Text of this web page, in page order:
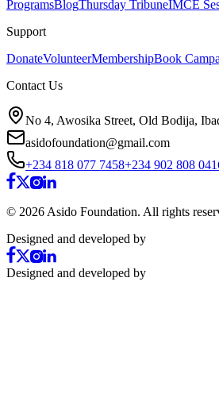
ProgramsBlogThursday TribuneIMCE
Support
DonateVolunteerMembershipBook
Contact Us
No 4, Awosika Street, Old Bodija,
asidofoundation@gmail.com
+234 818 077 7458+234 902 808
© 2026Asido Foundation. All rights
Designed and developed by
Designed and developed by